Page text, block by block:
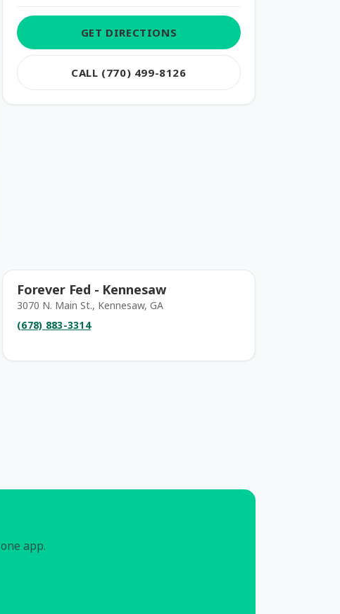
GET DIRECTIONS
CALL (770) 499-8126
Forever Fed - Kennesaw
3070 N. Main St., Kennesaw, GA
(678) 883-3314
app.